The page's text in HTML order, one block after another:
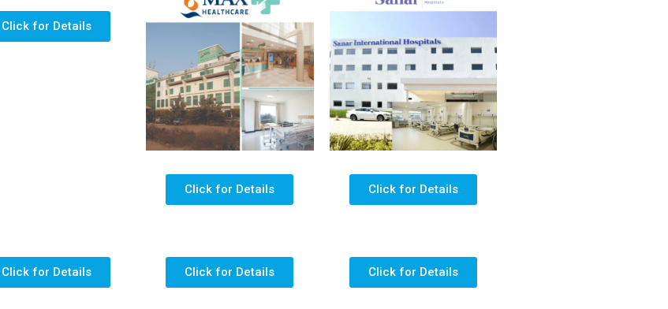
Click for Details
Click for Details Click for Details
Click for Details Click for Details Click for Details